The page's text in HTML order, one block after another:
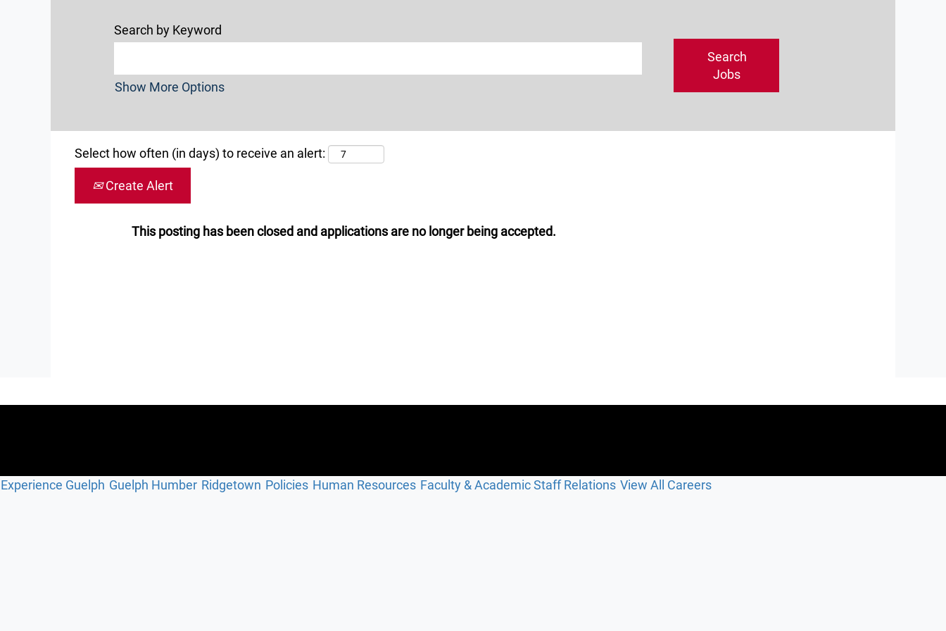
Search by Keyword
Show More Options
Select how often (in days) to receive an alert:
Create Alert
This posting has been closed and applications are no longer being accepted.
Experience Guelph Guelph Humber Ridgetown Policies Human Resources Faculty & Academic Staff Relations View All Careers